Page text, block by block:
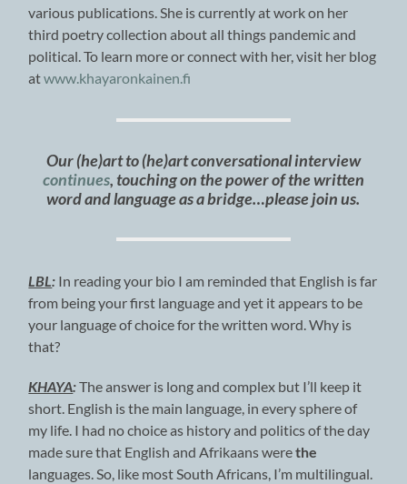
various publications. She is currently at work on her
third poetry collection about all things pandemic and
political. To learn more or connect with her, visit her blog
atwww.khayaronkainen.fi
Our (he)art to (he)art conversational interview
continues, touching on the power of the written
word and language as a bridge…please join us.
LBL : In reading your bio I am reminded that English is far
from being your first language and yet it appears to be
your language of choice for the written word. Why is
that?
KHAYA:The answer is long and complex but I’ll keep it
short. English is the main language, in every sphere of
my life. I had no choice as history and politics of the day
made sure that English and Afrikaans werethe
languages. So, like most South Africans, I’m multilingual.